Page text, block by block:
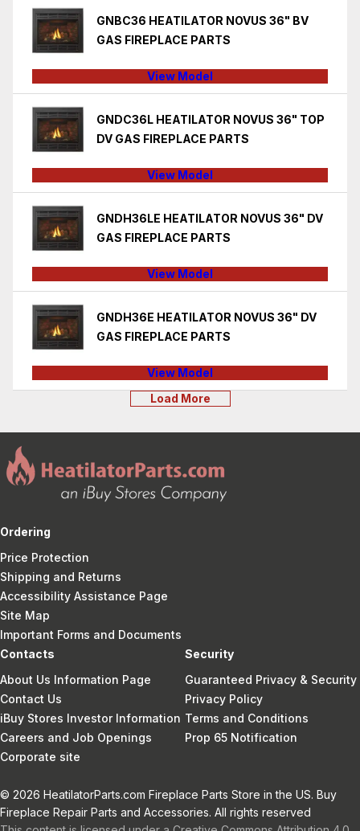
GNBC36 HEATILATOR NOVUS 36" BV
GAS FIREPLACE PARTS
View Model
GNDC36L HEATILATOR NOVUS 36" TOP
DV GAS FIREPLACE PARTS
View Model
GNDH36LE HEATILATOR NOVUS 36" DV
GAS FIREPLACE PARTS
View Model
GNDH36E HEATILATOR NOVUS 36" DV
GAS FIREPLACE PARTS
View Model
Load More
Ordering
Price Protection
Shipping and Returns
Accessibility Assistance Page
Site Map
Important Forms and Documents
Contacts
About Us Information Page
Contact Us
iBuy Stores Investor Information
Careers and Job Openings
Corporate site
Security
Guaranteed Privacy & Security
Privacy Policy
Terms and Conditions
Prop 65 Notification
© 2026 HeatilatorParts.com Fireplace Parts Store in the US. Buy
Fireplace Repair Parts and Accessories. All rights reserved